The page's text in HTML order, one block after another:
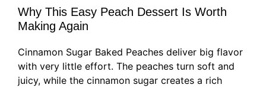
Why This Easy Peach Dessert Is Worth
Making Again
Cinnamon Sugar Baked Peaches deliver big flavor
with very little effort. The peaches turn soft and
juicy, while the cinnamon sugar creates a rich